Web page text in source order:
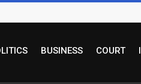
BUSINESS COURT